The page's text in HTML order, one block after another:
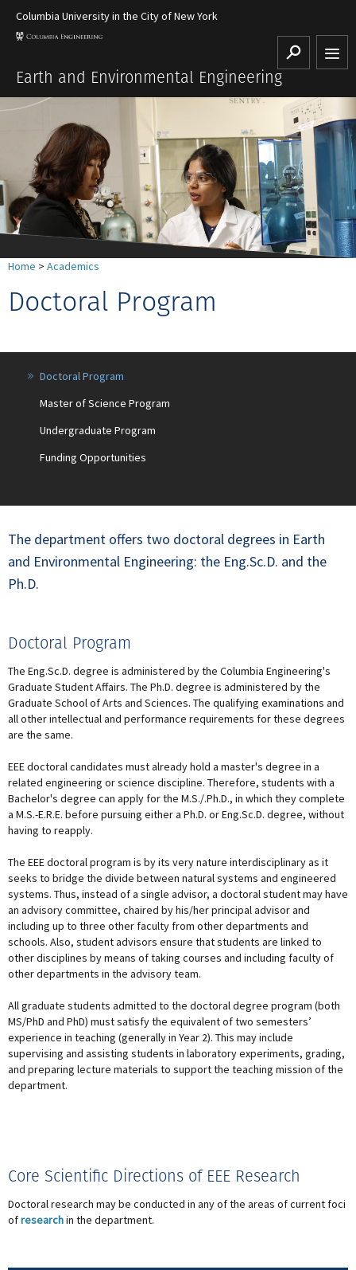
Columbia University in the City of New York
Search
Earth and Environmental Engineering
Home > Academics
Doctoral Program
Doctoral Program
Master of Science Program
Undergraduate Program
Funding Opportunities
The department offers two doctoral degrees in Earth
and Environmental Engineering: the Eng.Sc.D. and the
Ph.D.
Doctoral Program
The Eng.Sc.D. degree is administered by the Columbia Engineering's
Graduate Student Affairs. The Ph.D. degree is administered by the
Graduate School of Arts and Sciences. The qualifying examinations and
all other intellectual and performance requirements for these degrees
are the same.
EEE doctoral candidates must already hold a master's degree in a
related engineering or science discipline. Therefore, students with a
Bachelor's degree can apply for the M.S./.Ph.D., in which they complete
a M.S.-E.R.E. before pursuing either a Ph.D. or Eng.Sc.D. degree, without
having to reapply.
The EEE doctoral program is by its very nature interdisciplinary as it
seeks to bridge the divide between natural systems and engineered
systems. Thus, instead of a single advisor, a doctoral student may have
an advisory committee, chaired by his/her principal advisor and
including up to three other faculty from other departments and
schools. Also, student advisors ensure that students are linked to
other disciplines by means of taking courses and including faculty of
other departments in the advisory team.
All graduate students admitted to the doctoral degree program (both
MS/PhD and PhD) must satisfy the equivalent of two semesters’
experience in teaching (generally in Year 2). This may include
supervising and assisting students in laboratory experiments, grading,
and preparing lecture materials to support the teaching mission of the
department.
Core Scientific Directions of EEE Research
Doctoral research may be conducted in any of the areas of current foci
ofresearchin the department.